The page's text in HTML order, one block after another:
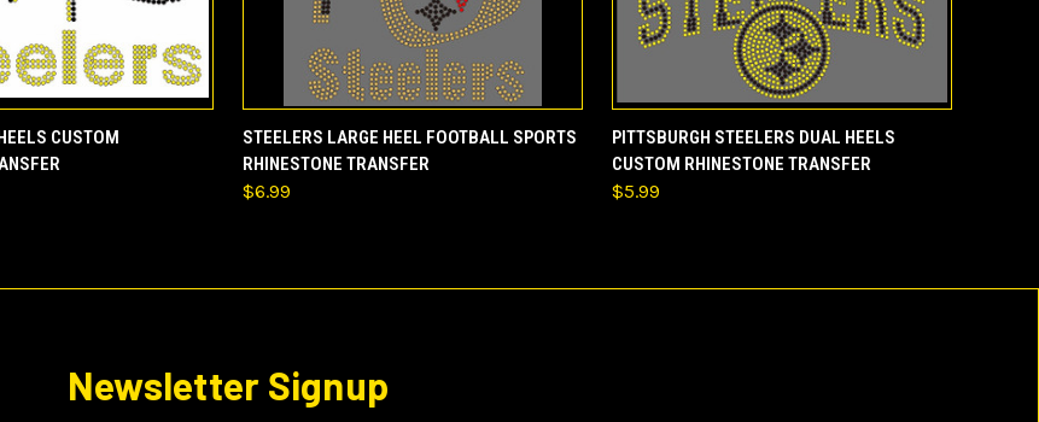
VIEW OPTIONS
CUSTOM
QUICK VIEW ADD TO CART
STEELERS LARGE HEEL FOOTBALL SPORTS
RHINESTONE TRANSFER
$6.99
QUICK VIEW ADD TO CART
PITTSBURGH STEELERS DUAL HEELS
CUSTOM RHINESTONE TRANSFER
$5.99
Newsletter Signup